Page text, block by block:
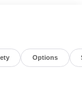
power-folding
the driver
via
Options